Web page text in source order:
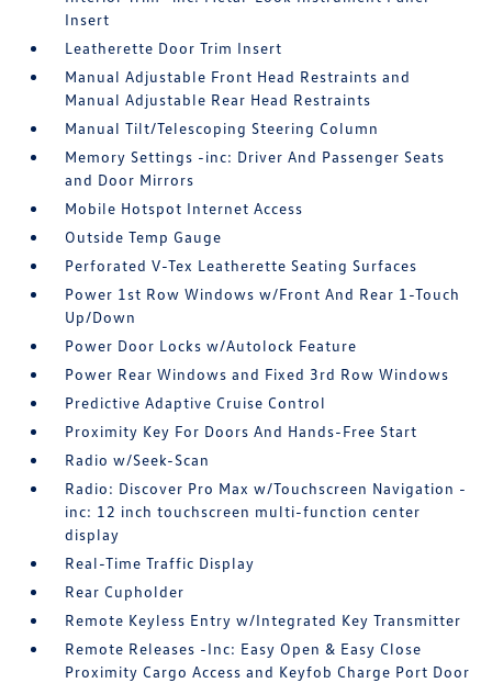
Insert
Leatherette Door Trim Insert
Manual Adjustable Front Head Restraints and
Manual Adjustable Rear Head Restraints
Manual Tilt/Telescoping Steering Column
Memory Settings -inc: Driver And Passenger Seats
and Door Mirrors
Mobile Hotspot Internet Access
Outside Temp Gauge
Perforated V-Tex Leatherette Seating Surfaces
Power 1st Row Windows w/Front And Rear 1-Touch
Up/Down
Power Door Locks w/Autolock Feature
Power Rear Windows and Fixed 3rd Row Windows
Predictive Adaptive Cruise Control
Proximity Key For Doors And Hands-Free Start
Radio w/Seek-Scan
Radio: Discover Pro Max w/Touchscreen Navigation -
inc: 12 inch touchscreen multi-function center
display
Real-Time Traffic Display
Rear Cupholder
Remote Keyless Entry w/Integrated Key Transmitter
Remote Releases -Inc: Easy Open & Easy Close
Proximity Cargo Access and Keyfob Charge Port Door